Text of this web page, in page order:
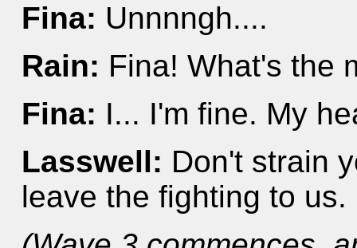
Fina: Unnnngh....
Rain: Fina! What's the
Fina: I... I'm fine. My
Lasswell: Don't strain
leave the fighting to us.